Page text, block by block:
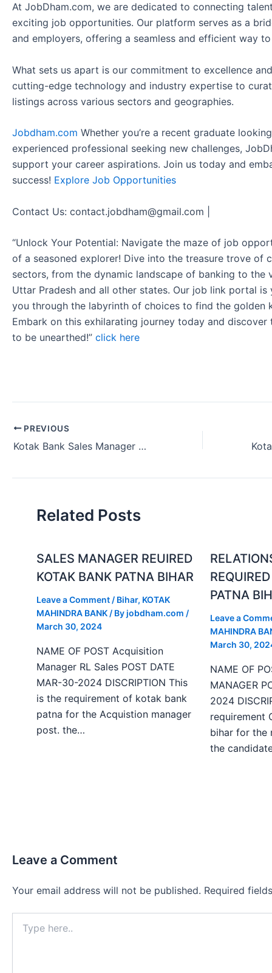
At JobDham.com, we are dedicated to connecting
exciting job opportunities. Our platform serves as a
and employers, offering a seamless and efficient way
What sets us apart is our commitment to excellence
cutting-edge technology and industry expertise to
listings across various sectors and geographies.
Jobdham.com Whether you’re a recent graduate
experienced professional seeking new challenges,
support your career aspirations. Join us today and
success! Explore Job Opportunities
Contact Us: contact.jobdham@gmail.com |
“Unlock Your Potential: Navigate the maze of job
of a seasoned explorer! Dive into the treasure trove of
sectors, from the dynamic landscape of banking to the
Uttar Pradesh and all other states. Our job link portal is
you through the labyrinth of choices to find the golden
Embark on this exhilarating journey today and discover
to be unearthed!” click here
PREVIOUS
Kotak Bank Sales Manager Urgent Hiring in Patna Bihar India.
Related Posts
SALES MANAGER REUIRED
KOTAK BANK PATNA BIHAR
Leave a Comment / Bihar, KOTAK
MAHINDRA BANK / Byjobdham.com /
March 30, 2024
NAME OF POST Acquisition
Manager RL Sales POST DATE
MAR-30-2024 DISCRIPTION This
is the requirement of kotak bank
patna for the Acquistion manager
post. the…
PATNA
Leave a
MAHINDRA
March 30,
NAME OF
MANAGER
2024
requirement
bihar for the
the
Leave a Comment
Your email address will not be published. Required
here..